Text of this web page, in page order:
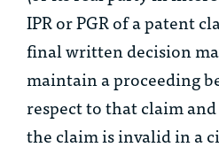
IPR or PGR of a patent
final written decision
maintain a proceeding
respect to that claim
the claim is invalid in a